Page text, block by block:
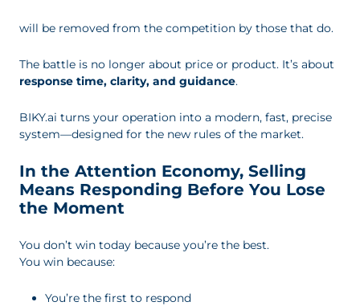
will be removed from the competition by those that do.
The battle is no longer about price or product. It’s about
response time, clarity, and guidance.
BIKY.ai turns your operation into a modern, fast, precise
system—designed for the new rules of the market.
In the Attention Economy, Selling
Means Responding Before You Lose
the Moment
You don’t win today because you’re the best.
You win because:
You’re the first to respond